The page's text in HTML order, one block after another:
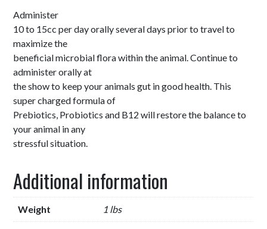
Administer
10 to 15cc per day orally several days prior to travel to
maximize the
beneficial microbial flora within the animal. Continue to
administer orally at
the show to keep your animals gut in good health. This
super charged formula of
Prebiotics, Probiotics and B12 will restore the balance to
your animal in any
stressful situation.
Additional information
Weight 1 lbs